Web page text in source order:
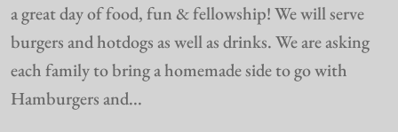
a great day of food, fun & fellowship! We will serve
burgers and hotdogs as well as drinks. We are asking
each family to bring a homemade side to go with
Hamburgers and...